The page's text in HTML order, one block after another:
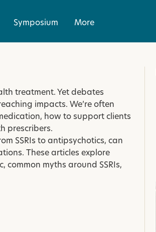
Symposium More
treatment. Yet debates
impacts. We’re often
how to support clients
prescribers.
SSRIs to antipsychotics, can
These articles explore
myths around SSRIs,